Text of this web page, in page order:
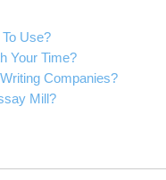
Use?
Your Time?
Companies?
Mill?